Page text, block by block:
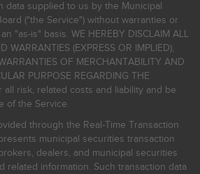
data supplied to us by the Municipal
("the Service") without warranties or
"as-is" basis. WE HEREBY DISCLAIM ALL
WARRANTIES (EXPRESS OR IMPLIED),
OF MERCHANTABILITY AND
PURPOSE REGARDING THE
all risk, related costs and liability and be
of the Service.
through the Real-Time Transaction
municipal securities transaction
dealers, and municipal securities
related information. Such transaction data